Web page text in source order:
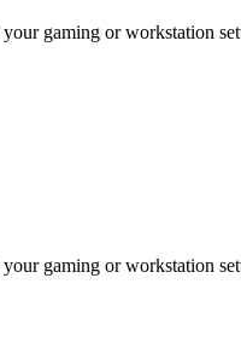
gaming or workstation
gaming or workstation